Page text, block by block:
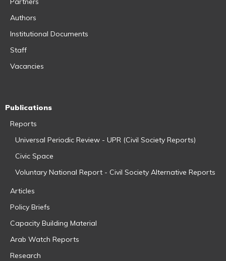
Authors
Institutional Documents
Staff
Vacancies
Publications
Reports
Universal Periodic Review - UPR (Civil Society Reports)
Civic Space
Voluntary National Report - Civil Society Alternative Reports
Articles
Policy Briefs
Capacity Building Material
Arab Watch Reports
Research